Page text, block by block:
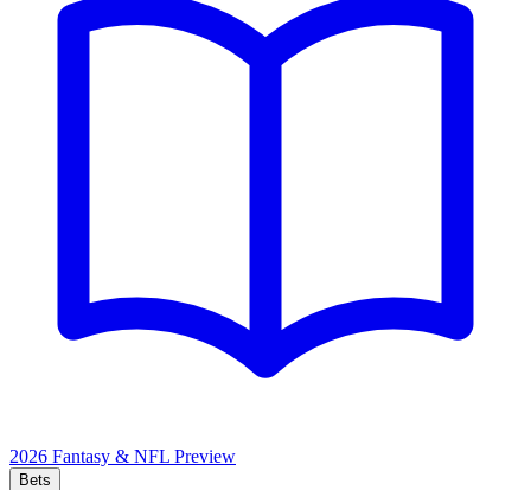
2026 Fantasy & NFL Preview
Bets